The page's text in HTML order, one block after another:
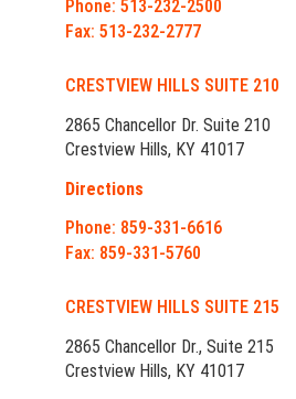
Phone: 513-232-2500
Fax: 513-232-2777
CRESTVIEW HILLS SUITE 210
2865 Chancellor Dr. Suite 210
Crestview Hills, KY 41017
Directions
Phone: 859-331-6616
Fax: 859-331-5760
CRESTVIEW HILLS SUITE 215
2865 Chancellor Dr., Suite 215
Crestview Hills, KY 41017